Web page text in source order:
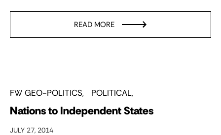
READ MORE
FW GEO-POLITICS POLITICAL
Nations to Independent States
JULY 27, 2014